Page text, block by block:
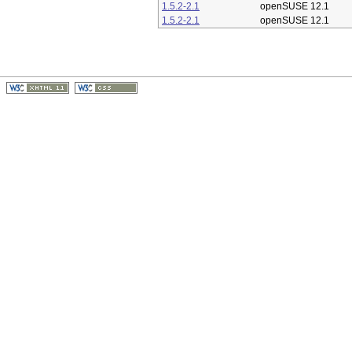
1.5.2-2.1
openSUSE 12.1
1.5.2-2.1
openSUSE 12.1